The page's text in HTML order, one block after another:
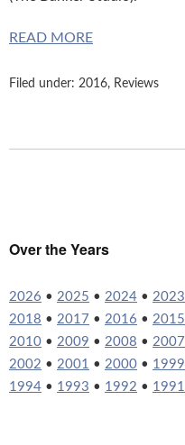
READ MORE
Filed under: 2016, Reviews
Over the Years
2026 • 2025 • 2024 • 2023
2018 • 2017 • 2016 • 2015
2010 • 2009 • 2008 • 2007
2002 • 2001 • 2000 • 1999
1994 • 1993 • 1992 • 1991